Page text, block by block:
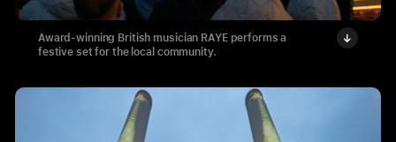
Award-winning British musician RAYE performs a
festive set for the local community.